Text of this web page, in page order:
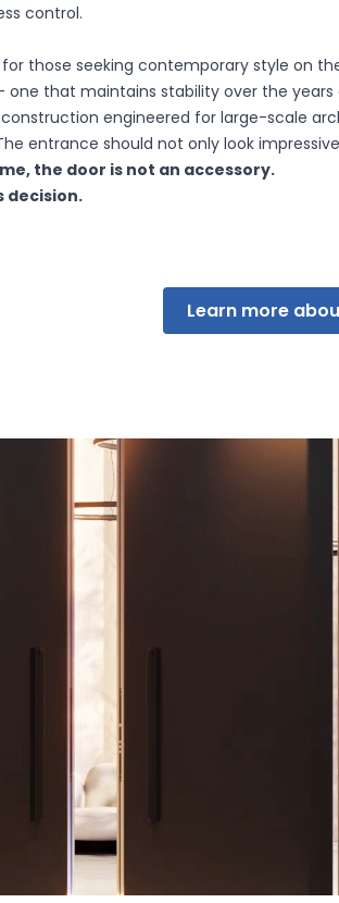
websites. Their purpose is to display
valuable for third-party advertisers
Save My Preferences
control.
for those seeking contemporary style on
one that maintains stability over the
engineered for large-scale
entrance should not only look
the door is not an accessory.
decision.
Learn more